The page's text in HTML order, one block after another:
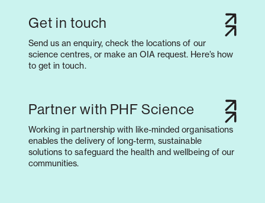
Get in touch
Send us an enquiry, check the locations of our
science centres, or make an OIA request. Here’s how
to get in touch.
Partner with PHF Science
Working in partnership with like-minded organisations
enables the delivery of long-term, sustainable
solutions to safeguard the health and wellbeing of our
communities.